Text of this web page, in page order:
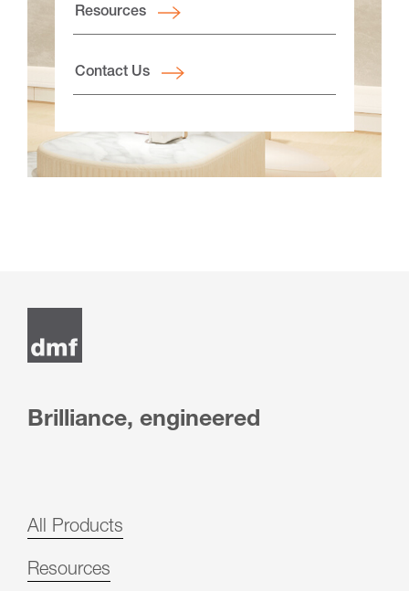
Resources
Contact Us
Brilliance, engineered
All Products
Resources